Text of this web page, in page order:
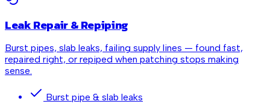
Leak Repair & Repiping
Burst pipes, slab leaks, failing supply lines — found fast,
repaired right, or repiped when patching stops making
sense.
Burst pipe & slab leaks